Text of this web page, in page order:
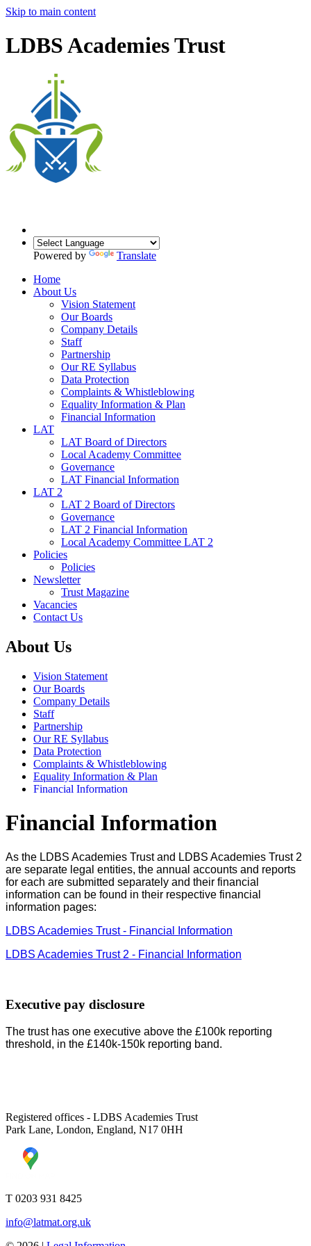
Skip to main content
LDBS Academies Trust
Powered by
Translate
Home
About Us
Vision Statement
Our Boards
Company Details
Staff
Partnership
Our RE Syllabus
Data Protection
Complaints & Whistleblowing
Equality Information & Plan
Financial Information
LAT
LAT Board of Directors
Local Academy Committee
Governance
LAT Financial Information
LAT 2
LAT 2 Board of Directors
Governance
LAT 2 Financial Information
Local Academy Committee LAT 2
Policies
Policies
Newsletter
Trust Magazine
Vacancies
Contact Us
About Us
Vision Statement
Our Boards
Company Details
Staff
Partnership
Our RE Syllabus
Data Protection
Complaints & Whistleblowing
Equality Information & Plan
Financial Information
Financial Information
As the LDBS Academies Trust and LDBS Academies Trust 2
are separate legal entities, the annual accounts and reports
for each are submitted separately and their financial
information can be found in their respective financial
information pages:
LDBS Academies Trust - Financial Information
LDBS Academies Trust 2 - Financial Information
Executive pay disclosure
The trust has one executive above the £100k reporting
threshold, in the £140k-150k reporting band.
Registered offices - LDBS Academies Trust
Park Lane, London, England, N17 0HH
T 0203 931 8425
info@latmat.org.uk